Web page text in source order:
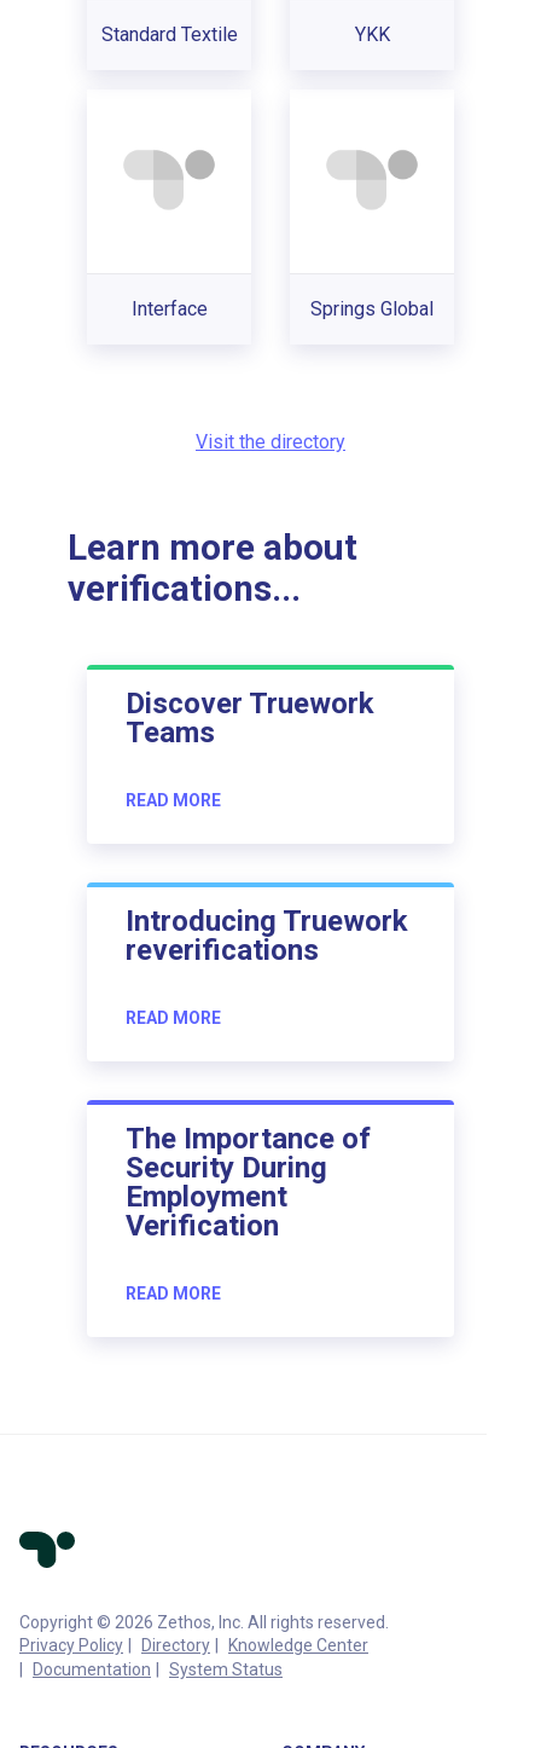
Standard Textile YKK
Interface Springs Global
Visit the directory
Learn more about
verifications...
Discover Truework
Teams
READ MORE
Introducing Truework
reverifications
READ MORE
The Importance of
Security During
Employment
Verification
READ MORE
Copyright © 2026 Zethos, Inc. All rights reserved.
Privacy Policy
Directory
Knowledge Center
Documentation
System Status